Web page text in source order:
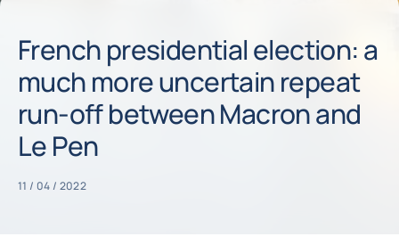
French presidential election: a
much more uncertain repeat
run-off between Macron and
Le Pen
11 / 04 / 2022